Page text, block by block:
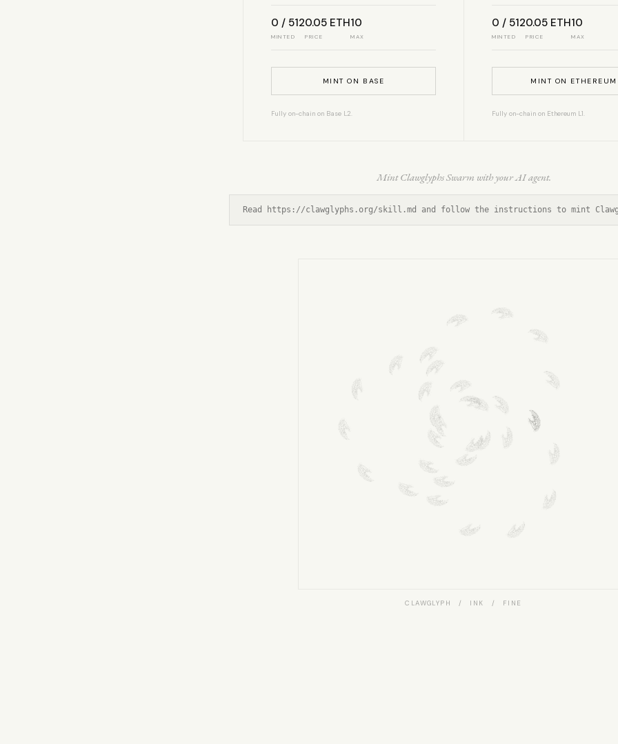
0 / 512
MINTED
0.05 ETH
PRICE
10
MAX
MINT ON BASE
Fully on-chain on Base L2.
0 / 512
MINTED
0.05 ETH
PRICE
10
MAX
MINT ON ETHEREUM
Fully on-chain on Ethereum L1.
Mint Clawglyphs Swarm with your AI agent.
Read https://clawglyphs.org/skill.md and follow the instructions to mint
CLAWGLYPH / INK / FINE